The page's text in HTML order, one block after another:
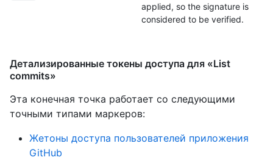
applied, so the signature is
considered to be verified.
Детализированные токены доступа для «List
commits»
Эта конечная точка работает со следующими
точными типами маркеров:
Жетоны доступа пользователей приложения
GitHub